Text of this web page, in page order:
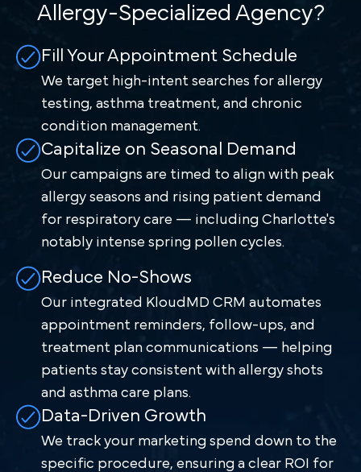
Allergy-Specialized Agency?
Fill Your Appointment Schedule
We target high-intent searches for allergy
testing, asthma treatment, and chronic
condition management.
Capitalize on Seasonal Demand
Our campaigns are timed to align with peak
allergy seasons and rising patient demand
for respiratory care — including Charlotte's
notably intense spring pollen cycles.
Reduce No-Shows
Our integrated KloudMD CRM automates
appointment reminders, follow-ups, and
treatment plan communications — helping
patients stay consistent with allergy shots
and asthma care plans.
Data-Driven Growth
We track your marketing spend down to the
specific procedure, ensuring a clear ROI for